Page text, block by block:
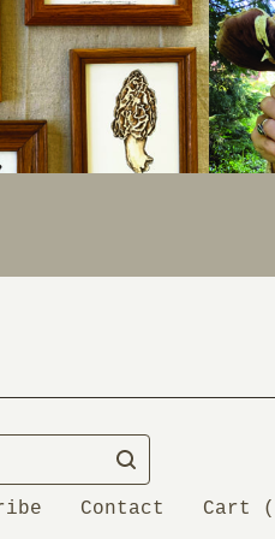
Contact Cart (